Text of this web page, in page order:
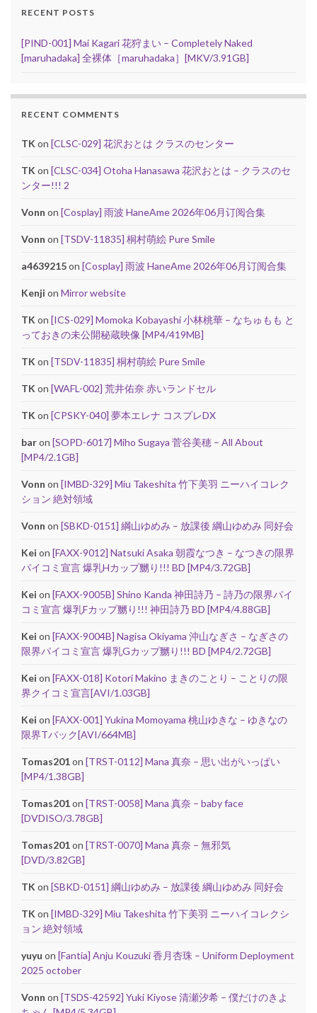
RECENT POSTS
[PIND-001] Mai Kagari 花狩まい – Completely Naked
[maruhadaka] 全裸体［maruhadaka］[MKV/3.91GB]
RECENT COMMENTS
TK on [CLSC-029] 花沢おとは クラスのセンター
TK on [CLSC-034] Otoha Hanasawa 花沢おとは – クラスのセ
ンター!!! 2
Vonn on [Cosplay] 雨波 HaneAme 2026年06月订阅合集
Vonn on [TSDV-11835] 桐村萌絵 Pure Smile
a4639215on [Cosplay] 雨波 HaneAme 2026年06月订阅合集
Kenji on Mirror website
TK on [ICS-029] Momoka Kobayashi 小林桃華 – なちゅもも と
っておきの未公開秘蔵映像 [MP4/419MB]
TK on [TSDV-11835] 桐村萌絵 Pure Smile
TK on [WAFL-002] 荒井佑奈 赤いランドセル
TK on [CPSKY-040] 夢本エレナ コスプレDX
baron [SOPD-6017] Miho Sugaya 菅谷美穂 – All About
[MP4/2.1GB]
Vonn on [IMBD-329] Miu Takeshita 竹下美羽 ニーハイコレク
ション 絶対領域
Vonn on [SBKD-0151] 綱山ゆめみ – 放課後 綱山ゆめみ 同好会
Kei on [FAXX-9012] Natsuki Asaka 朝霞なつき – なつきの限界
パイコミ宣言 爆乳Hカップ嬲り!!! BD [MP4/3.72GB]
Kei on [FAXX-9005B] Shino Kanda 神田詩乃 – 詩乃の限界パイ
コミ宣言 爆乳Fカップ嬲り!!! 神田詩乃 BD [MP4/4.88GB]
Kei on [FAXX-9004B] Nagisa Okiyama 沖山なぎさ – なぎさの
限界パイコミ宣言 爆乳Gカップ嬲り!!! BD [MP4/2.72GB]
Kei on [FAXX-018] Kotori Makino まきのことり – ことりの限
界クイコミ宣言[AVI/1.03GB]
Kei on [FAXX-001] Yukina Momoyama 桃山ゆきな – ゆきなの
限界Tバック[AVI/664MB]
Tomas201on [TRST-0112] Mana 真奈 – 思い出がいっぱい
[MP4/1.38GB]
Tomas201on [TRST-0058] Mana 真奈 – baby face
[DVDISO/3.78GB]
Tomas201on [TRST-0070] Mana 真奈 – 無邪気
[DVD/3.82GB]
TK on [SBKD-0151] 綱山ゆめみ – 放課後 綱山ゆめみ 同好会
TK on [IMBD-329] Miu Takeshita 竹下美羽 ニーハイコレクシ
ョン 絶対領域
yuyu on [Fantia] Anju Kouzuki 香月杏珠 – Uniform Deployment
2025 october
Vonn on [TSDS-42592] Yuki Kiyose 清瀬汐希 – 僕だけのきよ